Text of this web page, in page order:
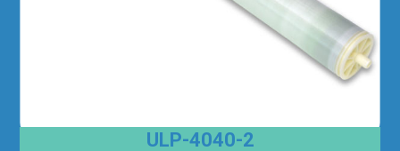
ULP-4040-2